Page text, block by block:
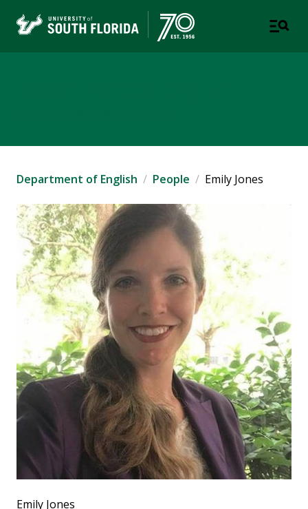
Department of English People Emily Jones
Emily Jones